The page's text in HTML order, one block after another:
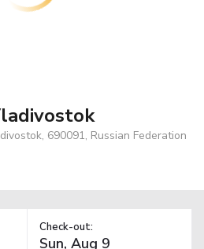
690091, Russian Federation
Check-out: